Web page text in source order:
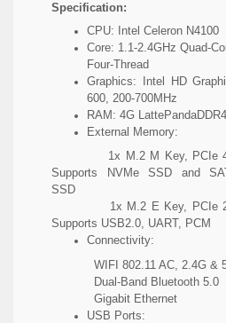
Specification:
CPU: Intel Celeron N4100
Core: 1.1-2.4GHz Quad-
Four-Thread
Graphics: Intel HD
600, 200-700MHz
RAM: 4G LattePandaDDR4
External Memory:
1x M.2 M Key, PCIe
Supports NVMe SSD and
SSD
1x M.2 E Key, PCIe
Supports USB2.0, UART, PCM
Connectivity:
WIFI 802.11 AC, 2.4G &
Dual-Band Bluetooth 5.0
Gigabit Ethernet
USB Ports: